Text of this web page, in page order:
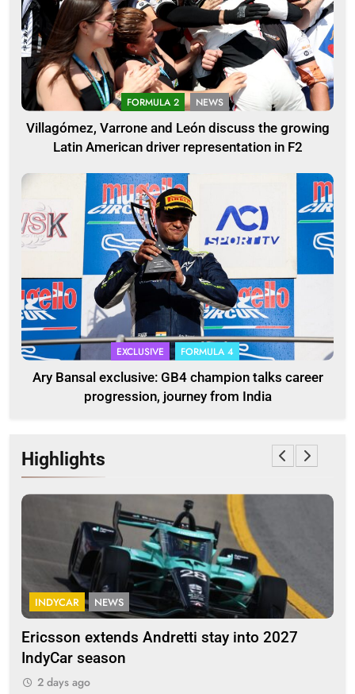
FORMULA 2 NEWS
Villagómez, Varrone and León discuss the growing
Latin American driver representation in F2
EXCLUSIVE FORMULA 4
Ary Bansal exclusive: GB4 champion talks career
progression, journey from India
Highlights
INDYCAR NEWS
Ericsson extends Andretti stay into 2027
IndyCar season
2 days ago